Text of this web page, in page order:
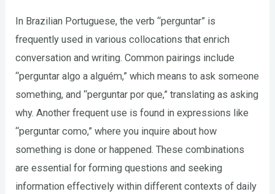
In Brazilian Portuguese, the verb “perguntar” is
frequently used in various collocations that enrich
conversation and writing. Common pairings include
“perguntar algo a alguém,” which means to ask someone
something, and “perguntar por que,” translating as asking
why. Another frequent use is found in expressions like
“perguntar como,” where you inquire about how
something is done or happened. These combinations
are essential for forming questions and seeking
information effectively within different contexts of daily